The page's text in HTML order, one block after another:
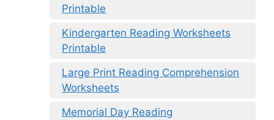
Printable
Kindergarten Reading Worksheets
Printable
Large Print Reading Comprehension
Worksheets
Memorial Day Reading